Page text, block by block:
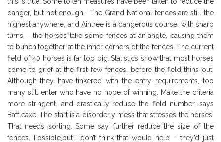
danger, but not enough. The Grand National fences are still the
highest anywhere, and Aintree is a dangerous course, with sharp
turns – the horses take some fences at an angle, causing them
to bunch together at the inner corners of the fences. The current
field of 40 horses is far too big. Statistics show that most horses
come to grief at the first few fences, before the field thins out.
Although they have tinkered with the entry requirements, too
many still enter who have no hope of winning. Make the criteria
more stringent, and drastically reduce the field number, says
Battleaxe. The start is a disorderly mess that stresses the horses.
That needs sorting. Some say, further reduce the size of the
fences. Possible,but I don’t think that would help – they’d just